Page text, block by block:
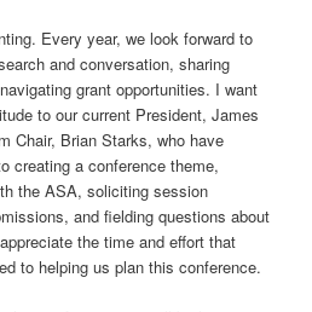
Every year, we look forward to
and conversation, sharing
grant opportunities. I want
to our current President, James
Chair, Brian Starks, who have
creating a conference theme,
the ASA, soliciting session
and fielding questions about
the time and effort that
to helping us plan this conference.